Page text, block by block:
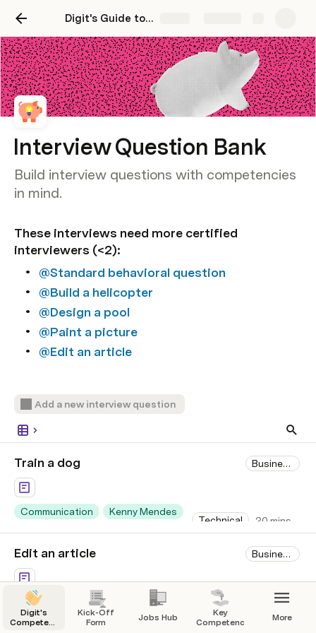
Digit's Guide to Competency Based Hiring
Interview Question Bank
Build interview questions with competencies
in mind.
These interviews need more certified
interviewers (<2):
@Standard behavioral question
@Build a helicopter
@Design a pool
@Paint a picture
@Edit an article
Add a new interview question
Train a dog Business Screen
Communication
Kenny Mendes
Technical 30 mins
Edit an article Business Screen
Technical Skills
+4
Justin Hales Technical
Digit's
Competency-
Kick-Off
Form
Jobs Hub
Key
Competencies
More